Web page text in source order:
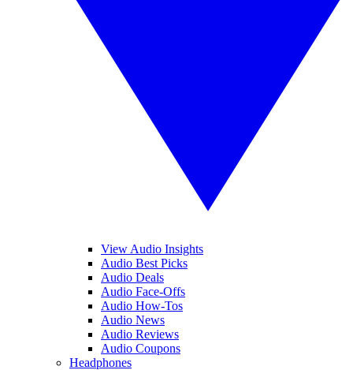
View Audio Insights
Audio Best Picks
Audio Deals
Audio Face-Offs
Audio How-Tos
Audio News
Audio Reviews
Audio Coupons
Headphones